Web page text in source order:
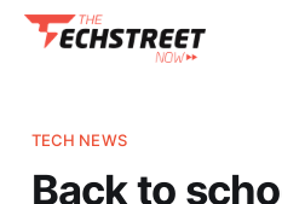
TECH NEWS
Back to